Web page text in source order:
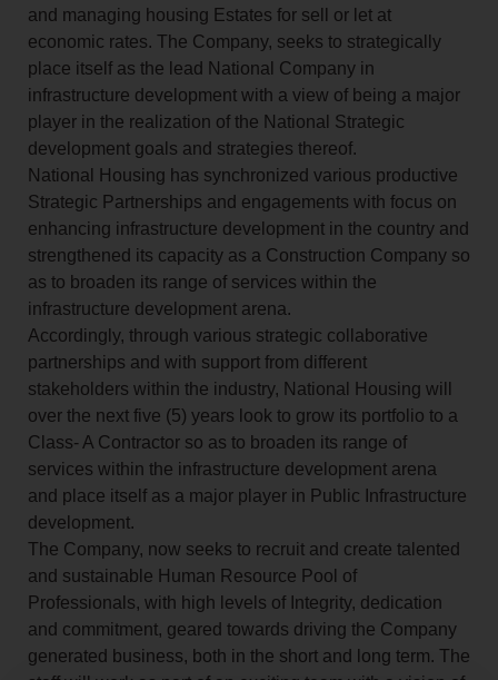
and managing housing Estates for sell or let at
economic rates. The Company, seeks to strategically
place itself as the lead National Company in
infrastructure development with a view of being a major
player in the realization of the National Strategic
development goals and strategies thereof.
National Housing has synchronized various productive
Strategic Partnerships and engagements with focus on
enhancing infrastructure development in the country and
strengthened its capacity as a Construction Company so
as to broaden its range of services within the
infrastructure development arena.
Accordingly, through various strategic collaborative
partnerships and with support from different
stakeholders within the industry, National Housing will
over the next five (5) years look to grow its portfolio to a
Class- A Contractor so as to broaden its range of
services within the infrastructure development arena
and place itself as a major player in Public Infrastructure
development.
The Company, now seeks to recruit and create talented
and sustainable Human Resource Pool of
Professionals, with high levels of Integrity, dedication
and commitment, geared towards driving the Company
generated business, both in the short and long term. The